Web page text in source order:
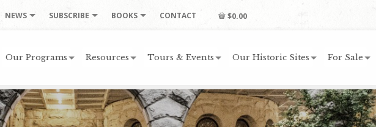
NEWS SUBSCRIBE BOOKS CONTACT $0.00
Our Programs Resources Tours & Events Our Historic Sites For Sale